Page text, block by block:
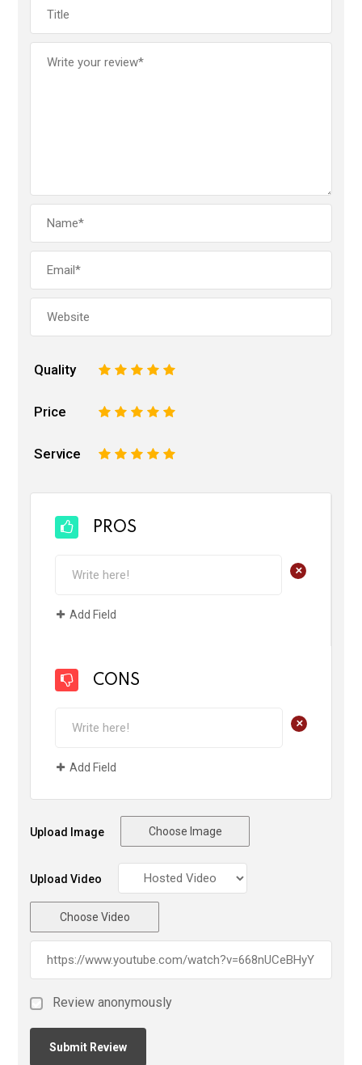
Quality 5
4
3
2
Price 5
4
3
2
Service 5
4
3
2
PROS
+
Add Field
CONS
+
Add Field
Upload Image Choose Image
Upload Video
Choose Video
Review anonymously